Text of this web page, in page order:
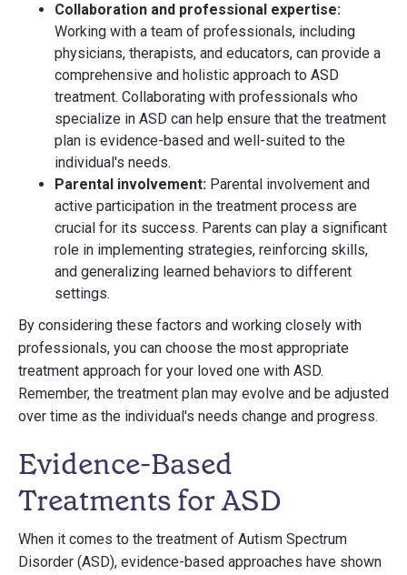
Collaboration and professional expertise:
Working with a team of professionals, including
physicians, therapists, and educators, can provide a
comprehensive and holistic approach to ASD
treatment. Collaborating with professionals who
specialize in ASD can help ensure that the treatment
plan is evidence-based and well-suited to the
individual's needs.
Parental involvement: Parental involvement and
active participation in the treatment process are
crucial for its success. Parents can play a significant
role in implementing strategies, reinforcing skills,
and generalizing learned behaviors to different
settings.
By considering these factors and working closely with
professionals, you can choose the most appropriate
treatment approach for your loved one with ASD.
Remember, the treatment plan may evolve and be adjusted
over time as the individual's needs change and progress.
Evidence-Based
Treatments for ASD
When it comes to the treatment of Autism Spectrum
Disorder (ASD), evidence-based approaches have shown